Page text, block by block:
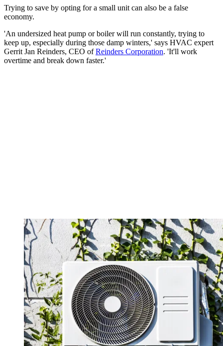
Trying to save by opting for a small unit can also be a false
economy.
'An undersized heat pump or boiler will run constantly, trying to
keep up, especially during those damp winters,' says HVAC expert
Gerrit Jan Reinders, CEO ofReinders Corporation. 'It'll work
overtime and break down faster.'